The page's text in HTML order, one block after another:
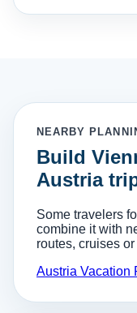
NEARBY
Build
Austria
Some travelers
combine it with
routes, cruises
Austria Vacation